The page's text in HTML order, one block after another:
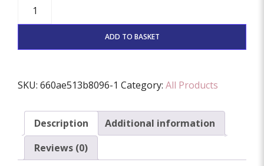
listing
ADD TO BASKET
SKU: 660ae513b8096-1 Category: All Products
Description
Additional information
Reviews (0)